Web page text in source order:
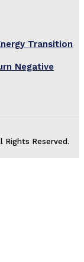
Transition
Negative
Rights Reserved.